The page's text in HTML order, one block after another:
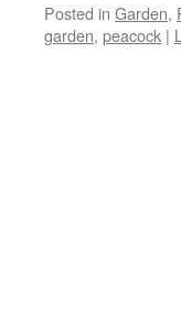
Posted in Garden,
garden, peacock |